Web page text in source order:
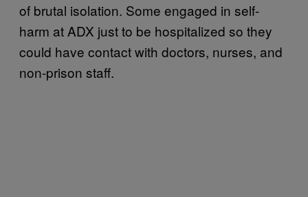
of brutal isolation. Some engaged in self-
harm at ADX just to be hospitalized so they
could have contact with doctors, nurses, and
non-prison staff.